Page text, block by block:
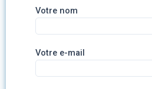
Votre nom
Votre e-mail